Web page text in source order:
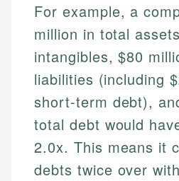
For example, a
million in total
intangibles, $80
liabilities (including
short-term debt),
total debt would
2.0x. This means it
debts twice over